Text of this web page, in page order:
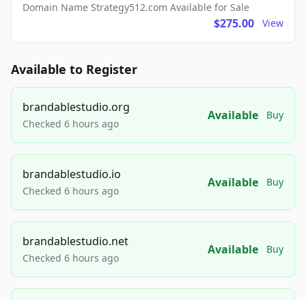
Domain Name Strategy512.com Available for Sale
$275.00 View
Available to Register
brandablestudio.org
Checked 6 hours ago
Available Buy
brandablestudio.io
Checked 6 hours ago
Available Buy
brandablestudio.net
Checked 6 hours ago
Available Buy